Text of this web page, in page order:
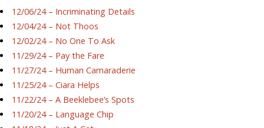
12/06/24 – Incriminating Details
12/04/24 – Not Thoos
12/02/24 – No One To Ask
11/29/24 – Pay the Fare
11/27/24 – Human Camaraderie
11/25/24 – Ciara Helps
11/22/24 – A Beeklebee’s Spots
11/20/24 – Language Chip